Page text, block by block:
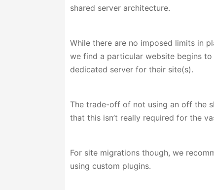
shared server architecture.
While there are no imposed limits in
we find a particular website begins
dedicated server for their site(s).
The trade-off of not using an off the
that this isn’t really required for the
For site migrations though, we
using custom plugins.